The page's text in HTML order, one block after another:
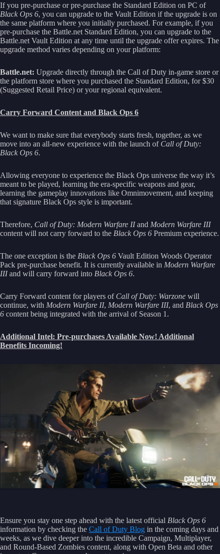
If you pre-purchase or pre-purchase the Standard Edition on PC of
Black Ops 6, you can upgrade to the Vault Edition if the upgrade is on
the same platform where you initially purchased. For example, if you
pre-purchase the Battle.net Standard Edition, you can upgrade to the
Battle.net Vault Edition at any time until the upgrade offer expires. The
upgrade method varies depending on your platform:
Battle.net: Upgrade directly through the Call of Duty in-game store or
the platform store where you purchased the Standard Edition, for $30
(Suggested Retail Price) or your regional equivalent.
Carry Forward Content and Black Ops 6
We want to make sure that everybody starts fresh, together, as we
move into an all-new experience with the launch of Call of Duty:
Black Ops 6.
Allowing everyone to experience the Black Ops universe the way it’s
meant to be played, learning the era-specific weapons and gear,
learning the gameplay innovations like Omnimovement, and keeping
that signature Black Ops style is important.
Therefore, Call of Duty: Modern Warfare IIand Modern Warfare III
content will not carry forward to the Black Ops 6 Premium experience.
The one exception is the Black Ops 6 Vault Edition Woods Operator
Pack pre-purchase benefit. It is currently available in Modern Warfare
IIIand will carry forward into Black Ops 6.
Carry Forward content for players of Call of Duty: Warzone will
continue, with Modern Warfare II, Modern Warfare III, and Black Ops
6 content being integrated with the arrival of Season 1.
Additional Intel: Pre-purchases Available Now! Additional
Benefits Incoming!
Ensure you stay one step ahead with the latest official Black Ops 6
information by checking the Call of Duty Blog in the coming days and
weeks, as we dive deeper into the incredible Campaign, Multiplayer,
and Round-Based Zombies content, along with Open Beta and other